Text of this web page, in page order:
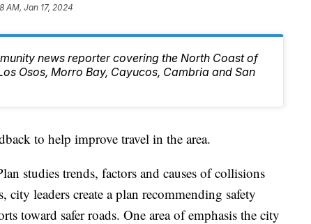
AM, Jan 17, 2024
news reporter covering the North Coast of
Osos, Morro Bay, Cayucos, Cambria and San
to help improve travel in the area.
studies trends, factors and causes of collisions
leaders create a plan recommending safety
toward safer roads. One area of emphasis the city